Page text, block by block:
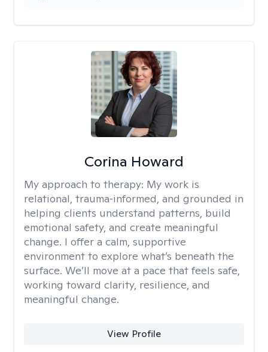
Corina Howard
My approach to therapy: My work is
relational, trauma‑informed, and grounded in
helping clients understand patterns, build
emotional safety, and create meaningful
change. I offer a calm, supportive
environment to explore what’s beneath the
surface. We’ll move at a pace that feels safe,
working toward clarity, resilience, and
meaningful change.
View Profile